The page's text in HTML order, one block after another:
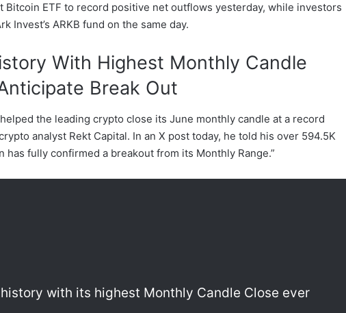
Bitcoin ETF to record positive net outflows yesterday, while investors
Invest’s ARKB fund on the same day.
With Highest Monthly Candle
Break Out
the leading crypto close its June monthly candle at a record
analyst Rekt Capital. In an X post today, he told his over 594.5K
has fully confirmed a breakout from its Monthly Range.”
with its highest Monthly Candle Close ever